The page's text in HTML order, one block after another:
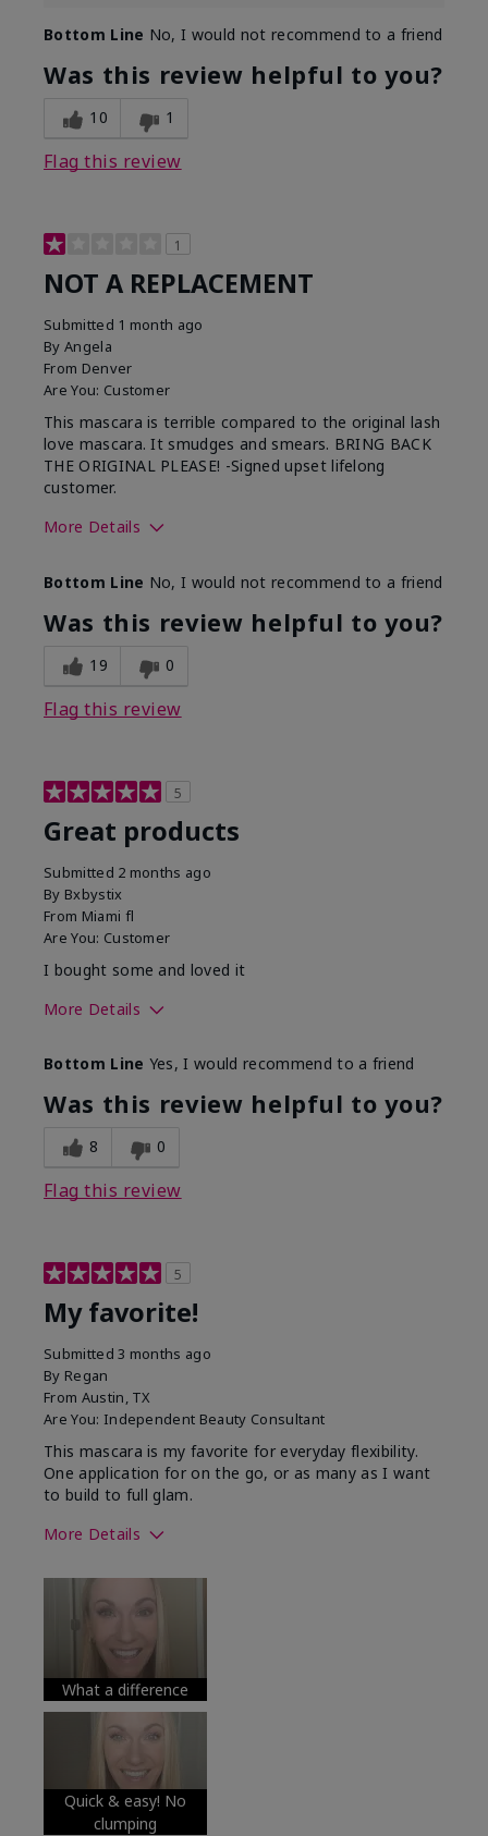
Bottom Line No, I would not recommend to a friend
Was this review helpful to you?
10 1
Flag this review
1
NOT A REPLACEMENT
Submitted 1 month ago
By Angela
From Denver
Are You: Customer
This mascara is terrible compared to the original lash
love mascara. It smudges and smears. BRING BACK
THE ORIGINAL PLEASE! -Signed upset lifelong
customer.
More Details
Bottom Line No, I would not recommend to a friend
Was this review helpful to you?
19 0
Flag this review
5
Great products
Submitted 2 months ago
By Bxbystix
From Miami fl
Are You: Customer
I bought some and loved it
More Details
What was your overall usage
experience with this product?
Smooth
Bottom Line Yes, I would recommend to a friend
Was this review helpful to you?
8 0
Flag this review
5
My favorite!
Submitted3 months ago
By Regan
From Austin, TX
Are You: Independent Beauty Consultant
This mascara is my favorite for everyday flexibility.
One application for on the go, or as many as I want
to build to full glam.
More Details
What was your overall usage
experience with this product?
What a difference
Quick & easy! No
clumping